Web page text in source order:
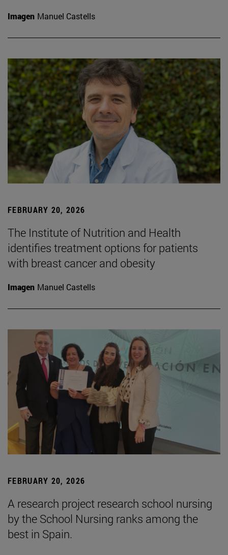
Imagen Manuel Castells
FEBRUARY 20, 2026
The Institute of Nutrition and Health
identifies treatment options for patients
with breast cancer and obesity
Imagen Manuel Castells
FEBRUARY 20, 2026
A research project research school nursing
by the School Nursing ranks among the
best in Spain.